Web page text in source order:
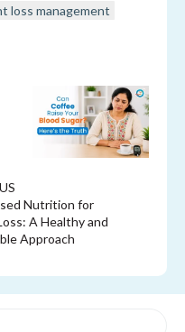
loss management
Nutrition for
A Healthy and
Approach